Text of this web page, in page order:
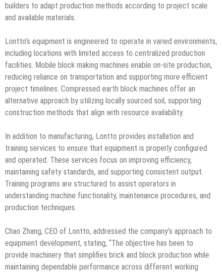
builders to adapt production methods according to project scale
and available materials.
Lontto’s equipment is engineered to operate in varied environments,
including locations with limited access to centralized production
facilities. Mobile block making machines enable on-site production,
reducing reliance on transportation and supporting more efficient
project timelines. Compressed earth block machines offer an
alternative approach by utilizing locally sourced soil, supporting
construction methods that align with resource availability.
In addition to manufacturing, Lontto provides installation and
training services to ensure that equipment is properly configured
and operated. These services focus on improving efficiency,
maintaining safety standards, and supporting consistent output.
Training programs are structured to assist operators in
understanding machine functionality, maintenance procedures, and
production techniques.
Chao Zhang, CEO of Lontto, addressed the company’s approach to
equipment development, stating, “The objective has been to
provide machinery that simplifies brick and block production while
maintaining dependable performance across different working